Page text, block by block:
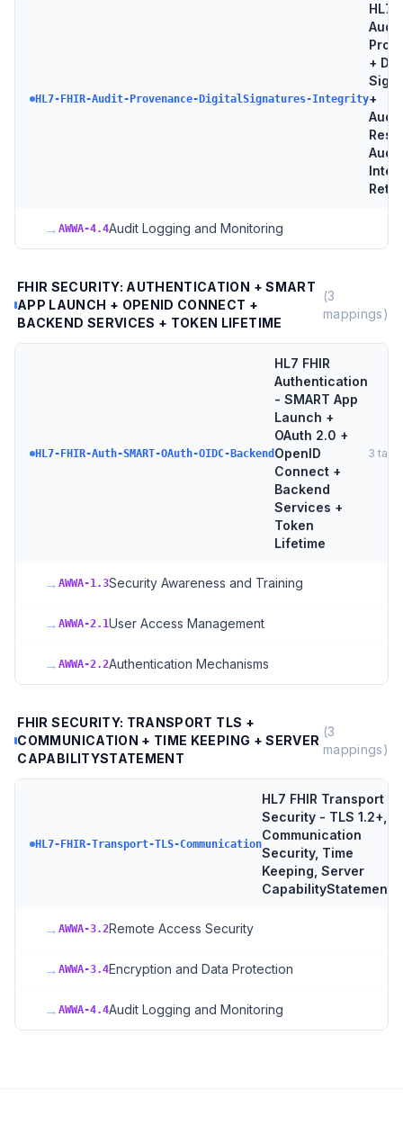
HL7-FHIR-Audit-Provenance-DigitalSignatures-Integrity
HL7
+
+
→ AWWA-4.4Audit Logging and Monitoring
FHIR SECURITY: AUTHENTICATION + SMART
APP LAUNCH + OPENID CONNECT +
BACKEND SERVICES + TOKEN LIFETIME
(3
mappings)
HL7-FHIR-Auth-SMART-OAuth-OIDC-Backend
HL7 FHIR
Authentication
- SMART App
Launch +
OAuth 2.0 +
OpenID
Connect +
Backend
Services +
Token
Lifetime
3
→ AWWA-1.3Security Awareness and Training
→ AWWA-2.1User Access Management
→ AWWA-2.2Authentication Mechanisms
FHIR SECURITY: TRANSPORT TLS +
COMMUNICATION + TIME KEEPING + SERVER
CAPABILITYSTATEMENT
(3
mappings)
HL7-FHIR-Transport-TLS-Communication
HL7 FHIR Transport
Security - TLS 1.2+,
Communication
Security, Time
Keeping, Server
CapabilityStatement
→ AWWA-3.2Remote Access Security
→ AWWA-3.4Encryption and Data Protection
→ AWWA-4.4Audit Logging and Monitoring